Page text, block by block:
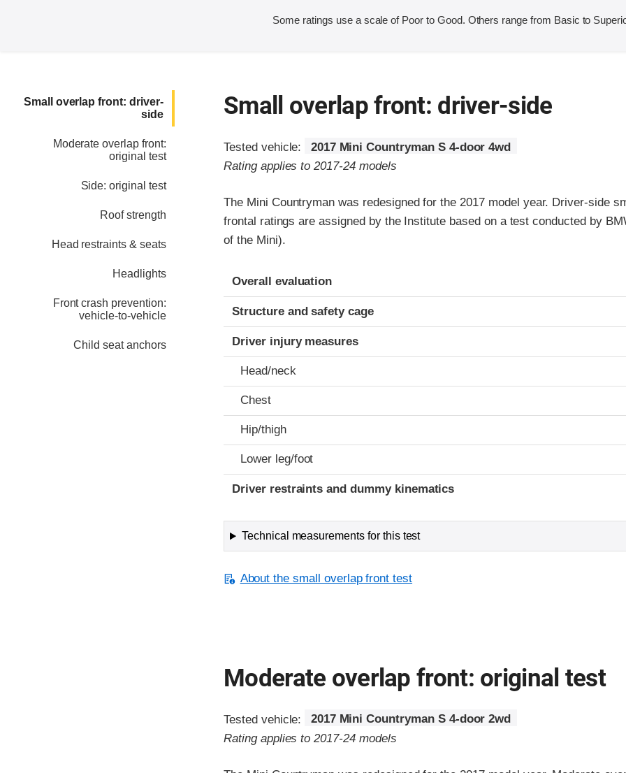
Some ratings use a scale of Poor to Good. Others range from Basic to
Small overlap front: driver-
side
Moderate overlap front:
original test
Side: original test
Roof strength
Head restraints & seats
Headlights
Front crash prevention:
vehicle-to-vehicle
Child seat anchors
Small overlap front: driver-side
Tested vehicle:
2017 Mini Countryman S 4-door 4wd
Rating applies to 2017-24 models
The Mini Countryman was redesigned for the 2017 model year. Driver-side
frontal ratings are assigned by the Institute based on a test conducted by
of the Mini).
Evaluation criteria
Rating
Overall evaluation
Structure and safety cage
Driver injury measures
Head/neck
Chest
Hip/thigh
Lower leg/foot
Driver restraints and dummy kinematics
Technical measurements for this test
About the small overlap front test
Moderate overlap front: original test
Tested vehicle:
2017 Mini Countryman S 4-door 2wd
Rating applies to 2017-24 models